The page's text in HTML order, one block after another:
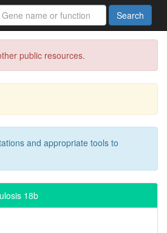
Search
public resources.
and appropriate tools to
18b